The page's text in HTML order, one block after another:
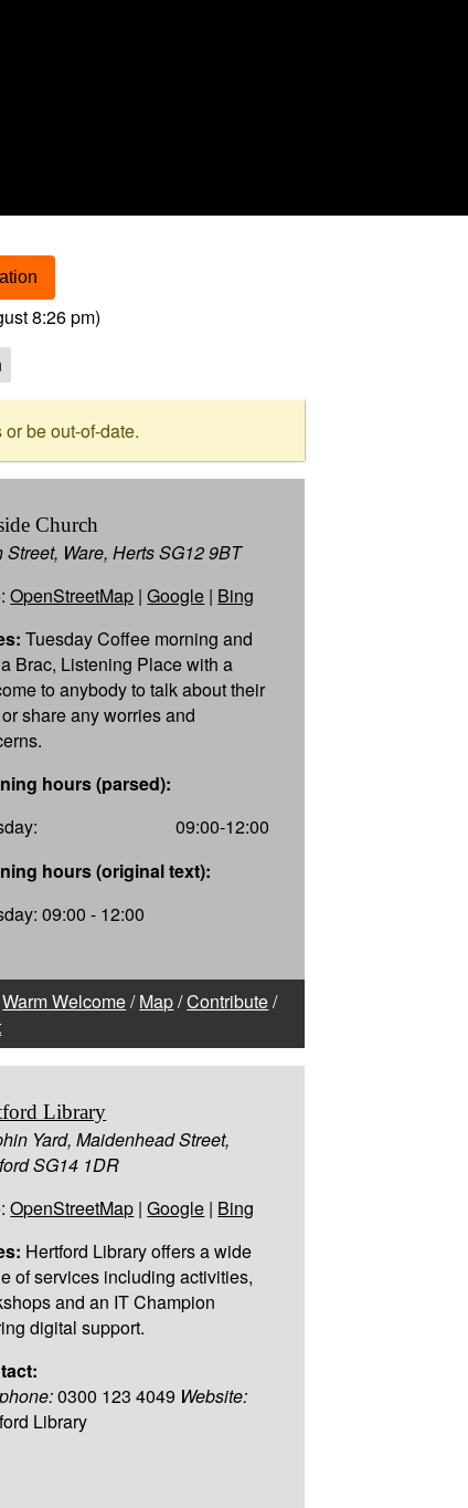
8:26 pm)
be out-of-date.
Church
Street, Ware, Herts SG12 9BT
:OpenStreetMap |Google | Bing
Tuesday Coffee morning and
Brac, Listening Place with a
to anybody to talk about their
share any worries and
hours (parsed):
09:00-12:00
hours (original text):
09:00 - 12:00
Warm Welcome/Map/Contribute/
Library
Yard, Maidenhead Street,
SG14 1DR
:OpenStreetMap |Google | Bing
Hertford Library offers a wide
of services including activities,
and an IT Champion
digital support.
0300 123 4049 Website:
Library